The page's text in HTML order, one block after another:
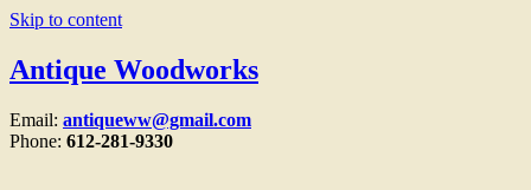
Skip to content
Antique Woodworks
Email: antiqueww@gmail.com
Phone: 612-281-9330